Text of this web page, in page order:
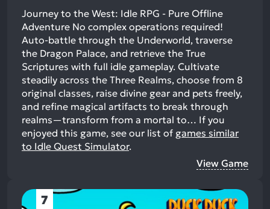
Journey to the West: Idle RPG - Pure Offline
Adventure No complex operations required!
Auto-battle through the Underworld, traverse
the Dragon Palace, and retrieve the True
Scriptures with full idle gameplay. Cultivate
steadily across the Three Realms, choose from 8
original classes, raise divine gear and pets freely,
and refine magical artifacts to break through
realms—transform from a mortal to… If you
enjoyed this game, see our list of games similar
to Idle Quest Simulator.
View Game
7